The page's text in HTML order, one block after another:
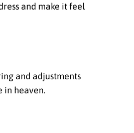
and make it feel
and adjustments
in heaven.